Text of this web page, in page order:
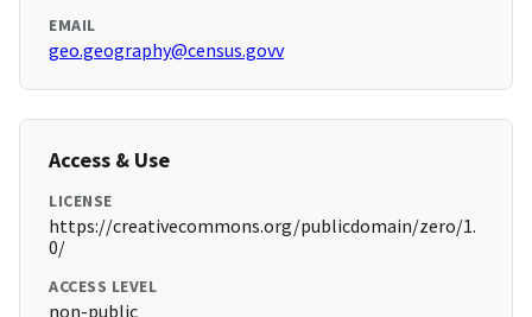
EMAIL
geo.geography@census.govv
Access & Use
LICENSE
https://creativecommons.org/publicdomain/zero/1.
0/
ACCESS LEVEL
non-public